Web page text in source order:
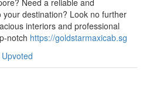
Need a reliable and
destination? Look no further
interiors and professional
notch https://goldstarmaxicab.sg